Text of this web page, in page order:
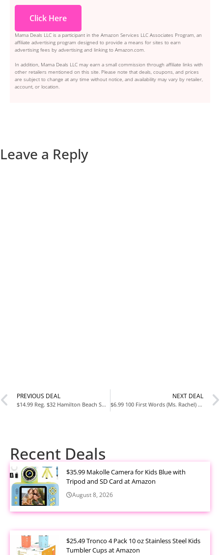
Click Here
Mama Deals LLC is a participant in the Amazon Services LLC Associates Program, an
affiliate advertising program designed to provide a means for sites to earn
advertising fees by advertising and linking to Amazon.com.
In addition, Mama Deals LLC may earn a small commission through affiliate links with
other retailers mentioned on this site. Please note that deals, coupons, and prices
are subject to change at any time without notice, and availability may vary by retailer,
account, or location.
Leave a Reply
PREVIOUS DEAL
$14.99 Reg. $32 Hamilton Beach Small Kitchen Appliances
NEXT DEAL
$6.99 100 First Words (Ms. Rachel) (Books by Ms. Rachel) Board bookPre-order
Recent Deals
$35.99 Makolle Camera for Kids Blue with
Tripod and SD Card at Amazon
August 8, 2026
$25.49 Tronco 4 Pack 10 oz Stainless Steel Kids
Tumbler Cups at Amazon